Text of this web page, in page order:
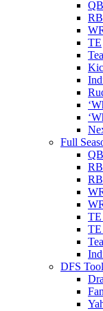
QB
RB
TE
Full
QB
TE
TE
DFS